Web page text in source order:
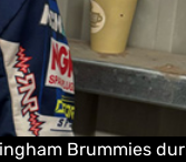
Brummies